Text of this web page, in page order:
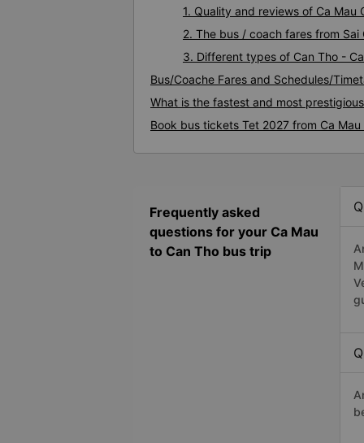
1. Quality and reviews of Ca
2. The bus / coach fares from Sai
3. Different types of Can Tho -
Bus/Coache Fares and Schedules/
What is the fastest and most
Book bus tickets Tet 2027 from Ca Mau
Frequently asked
questions for your Ca Mau
to Can Tho bus trip